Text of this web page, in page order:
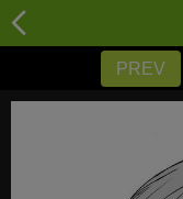
PREV